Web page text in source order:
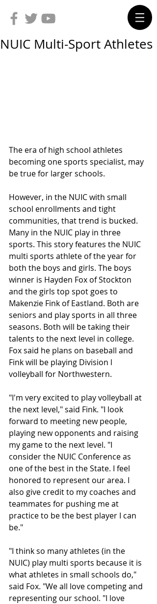
NUIC Multi-Sport Athletes
The era of high school athletes
becoming one sports specialist, may
be true for larger schools.
However, in the NUIC with small
school enrollments and tight
communities, that trend is bucked.
Many in the NUIC play in three
sports. This story features the NUIC
multi sports athlete of the year for
both the boys and girls. The boys
winner is Hayden Fox of Stockton
and the girls top spot goes to
Makenzie Fink of Eastland. Both are
seniors and play sports in all three
seasons. Both will be taking their
talents to the next level in college.
Fox said he plans on baseball and
Fink will be playing Division l
volleyball for Northwestern.
"I'm very excited to play volleyball at
the next level," said Fink. "I look
forward to meeting new people,
playing new opponents and raising
my game to the next level. "I
consider the NUIC Conference as
one of the best in the State. I feel
honored to represent our area. I
also give credit to my coaches and
teammates for pushing me at
practice to be the best player I can
be."
"I think so many athletes (in the
NUIC) play multi sports because it is
what athletes in small schools do,"
said Fox. "We all love competing and
representing our school. "I love